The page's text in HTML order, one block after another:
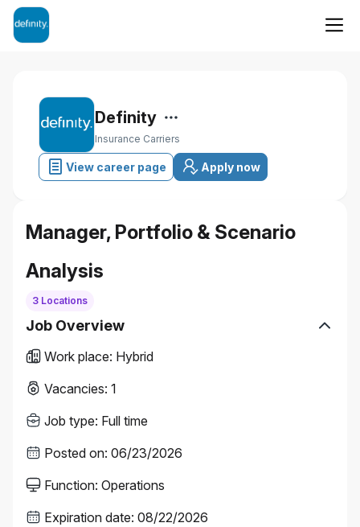
Definity
Insurance Carriers
View career page Apply now
Manager, Portfolio & Scenario
Analysis
3 Locations
Job Overview
Work place: Hybrid
Vacancies: 1
Job type: Full time
Posted on: 06/23/2026
Function: Operations
Expiration date: 08/22/2026